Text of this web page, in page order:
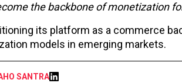
the backbone of monetization
its platform as a commerce
models in emerging markets.
SANTRA